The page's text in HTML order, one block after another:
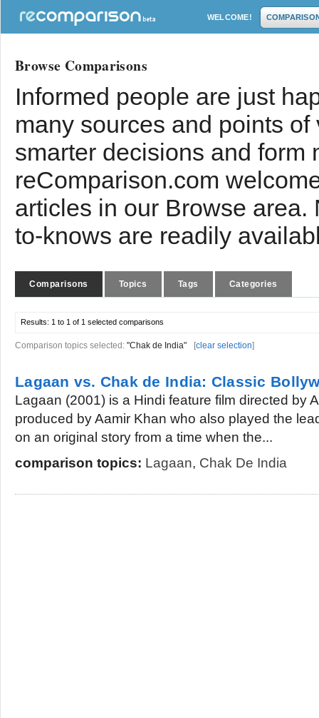
WELCOME!
Browse Comparisons
Informed people are just
many sources and points
smarter decisions and form
reComparison.com
articles in our Browse
to-knows are readily
Comparisons Topics Tags Categories
Results: 1 to 1 of 1 selected comparisons
Comparison topics selected: "Chak de India" [clear selection]
Lagaan vs. Chak de India: Classic
Lagaan (2001) is a Hindi feature film directed by
produced by Aamir Khan who also played the
on an original story from a time when the...
comparison topics: Lagaan, Chak De India